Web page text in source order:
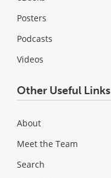
Posters
Podcasts
Videos
Other Useful Links
About
Meet the Team
Search